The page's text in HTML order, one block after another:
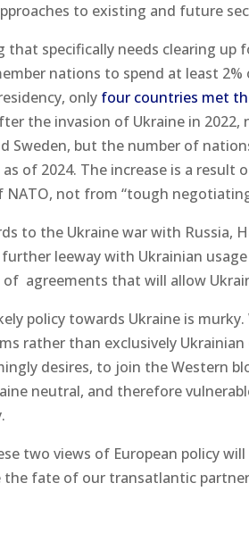
to existing and future
that specifically needs clearing up
nations to spend at least
only four countries met
the invasion of Ukraine in
Sweden, but the number of
of 2024. The increase is a
NATO, not from “tough
to the Ukraine war with Russia,
leeway with Ukrainian
agreements that will allow
policy towards Ukraine is
rather than exclusively
desires, to join the Western
neutral, and therefore
two views of European policy
fate of our transatlantic